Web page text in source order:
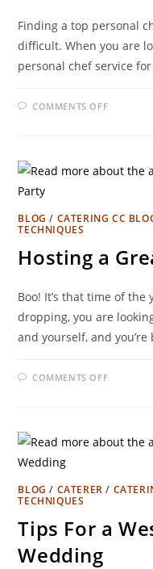
Finding a top personal
difficult. When you are
personal chef service
COMMENTS OFF
BLOG / CATERING CC
TECHNIQUES
Hosting a
Boo! It’s that time of
dropping, you are
and yourself, and
COMMENTS OFF
BLOG / CATERER /
TECHNIQUES
Tips For a
Wedding